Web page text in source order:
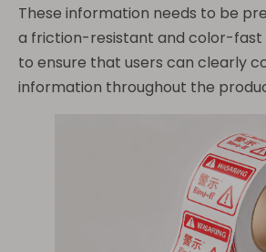
These information needs to be
a friction-resistant and color-fast
to ensure that users can clearly
information throughout the